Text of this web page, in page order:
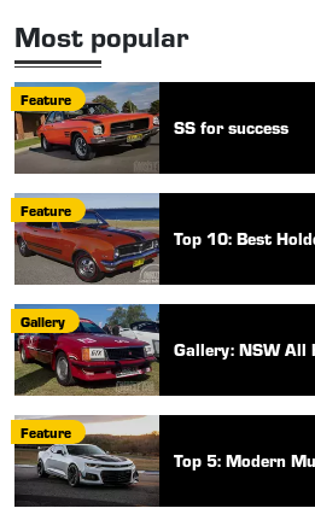
Most popular
Feature
SS for success
Feature
Top 10: Best
Gallery
Gallery: NSW All
Feature
Top 5: Modern